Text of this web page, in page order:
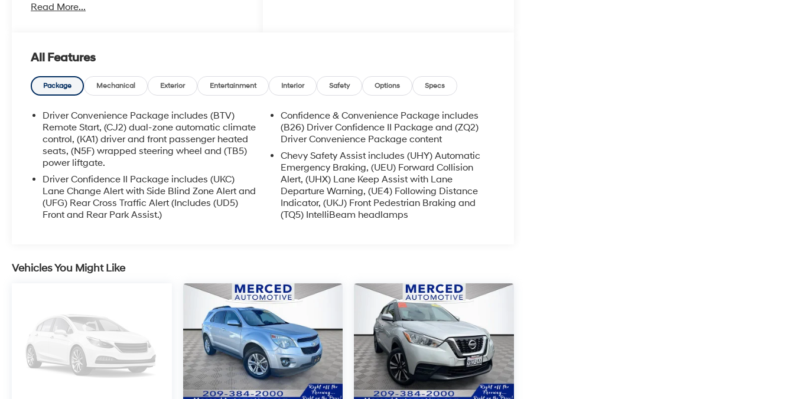
the hood, a responsive turbocharged engine
Step inside and youll find a thoughtfully
designed cabin built around comfort and
and premium materials create an inviting
environment for both driver and passengers. The
infotainment system with touchscreen display
keeps you seamlessly connected with
smartphone integration, navigation, and
entertainment at your fingertips.
Confidence comes standard thanks to Chevy
Safety Assist, a suite of advanced driver-
engineered to keep you moving forward with
Practical, stylish, and ready for adventurethe
2024 Chevy Equinox is the SUV that fits your life
perfectly.
Visit Hanford Hyundai today to schedule your
test drive and experience it for yourself.
Read More...
All Features
Package Mechanical Exterior Entertainment Interior Safety Options Specs
Driver Convenience Package includes (BTV)
Remote Start, (CJ2) dual-zone automatic climate
control, (KA1) driver and front passenger heated
seats, (N5F) wrapped steering wheel and (TB5)
power liftgate.
Driver Confidence II Package includes (UKC)
Lane Change Alert with Side Blind Zone Alert and
(UFG) Rear Cross Traffic Alert (Includes (UD5)
Front and Rear Park Assist.)
Confidence & Convenience Package includes
(B26) Driver Confidence II Package and (ZQ2)
Driver Convenience Package content
Chevy Safety Assist includes (UHY) Automatic
Emergency Braking, (UEU) Forward Collision
Alert, (UHX) Lane Keep Assist with Lane
Departure Warning, (UE4) Following Distance
Indicator, (UKJ) Front Pedestrian Braking and
(TQ5) IntelliBeam headlamps
Vehicles You Might Like